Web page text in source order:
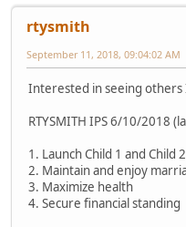
rtysmith
September 11, 2018, 09:04:02 AM
Interested in seeing others
RTYSMITH IPS 6/10/2018
1. Launch Child 1 and Child 2
2. Maintain and enjoy
3. Maximize health
4. Secure financial standing